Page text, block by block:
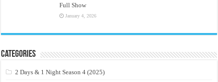
Full Show
January 4, 2026
Categories
2 Days & 1 Night Season 4 (2025)